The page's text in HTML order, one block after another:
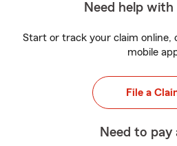
Need help with
Start or track your claim online,
mobile
File a
Need to pay